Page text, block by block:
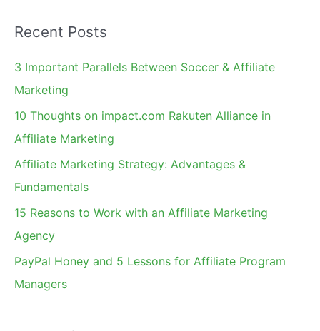
r
c
h
Recent Posts
3 Important Parallels Between Soccer & Affiliate
Marketing
10 Thoughts on impact.com Rakuten Alliance in
Affiliate Marketing
Affiliate Marketing Strategy: Advantages &
Fundamentals
15 Reasons to Work with an Affiliate Marketing
Agency
PayPal Honey and 5 Lessons for Affiliate Program
Managers